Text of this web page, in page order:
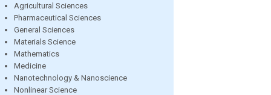
Agricultural Sciences
Pharmaceutical Sciences
General Sciences
Materials Science
Mathematics
Medicine
Nanotechnology & Nanoscience
Nonlinear Science